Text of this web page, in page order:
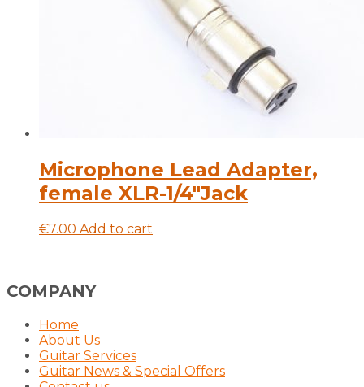
Microphone Lead Adapter,
female XLR-1/4″Jack
€7.00 Add to cart
COMPANY
Home
About Us
Guitar Services
Guitar News & Special Offers